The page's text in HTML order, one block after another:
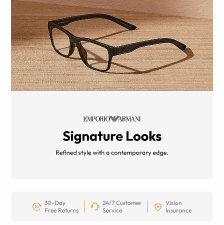
30-Day
Free Returns
24/7 Customer
Service
Vision
Insurance